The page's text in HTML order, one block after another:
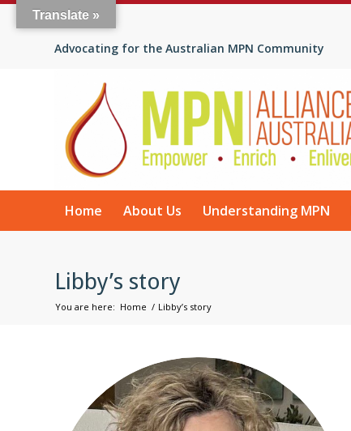
Advocating for the Australian MPN Community
Home About Us Understanding MPN
Libby’s story
You are here: Home / Libby’s story
Translate »